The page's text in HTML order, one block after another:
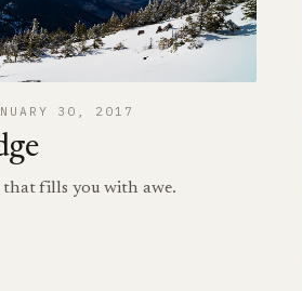
30, 2017
that fills you with awe.